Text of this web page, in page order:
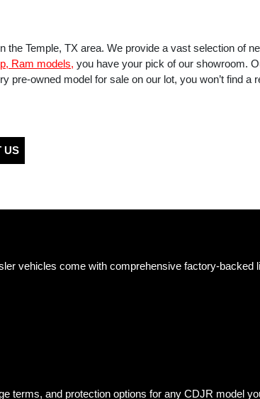
Temple, TX area. We provide a vast selection of
Ram models, you have your pick of our showroom.
pre-owned model for sale on our lot, you won’t find a
US
vehicles come with comprehensive factory-backed
terms, and protection options for any CDJR model